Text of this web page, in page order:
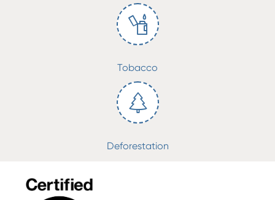
Tobacco
Deforestation